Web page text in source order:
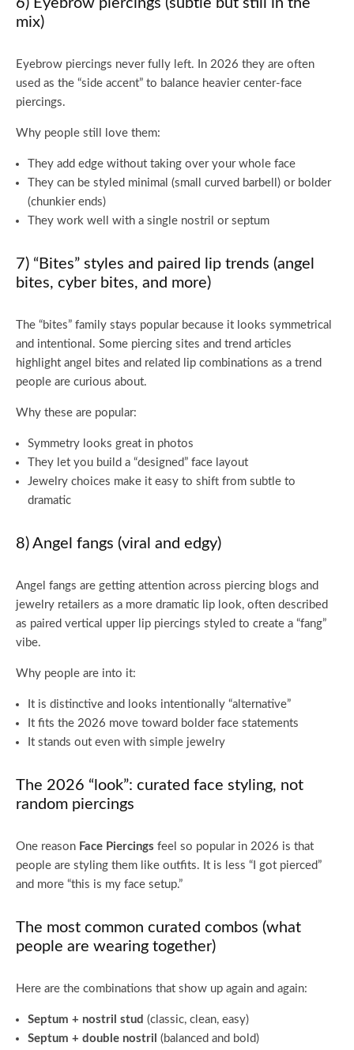
mix)
Eyebrow piercings never fully left. In 2026 they are often
used as the “side accent” to balance heavier center-face
piercings.
Why people still love them:
They add edge without taking over your whole face
They can be styled minimal (small curved barbell) or bolder
(chunkier ends)
They work well with a single nostril or septum
7) “Bites” styles and paired lip trends (angel
bites, cyber bites, and more)
The “bites” family stays popular because it looks symmetrical
and intentional. Some piercing sites and trend articles
highlight angel bites and related lip combinations as a trend
people are curious about.
Why these are popular:
Symmetry looks great in photos
They let you build a “designed” face layout
Jewelry choices make it easy to shift from subtle to
dramatic
8) Angel fangs (viral and edgy)
Angel fangs are getting attention across piercing blogs and
jewelry retailers as a more dramatic lip look, often described
as paired vertical upper lip piercings styled to create a “fang”
vibe.
Why people are into it:
It is distinctive and looks intentionally “alternative”
It fits the 2026 move toward bolder face statements
It stands out even with simple jewelry
The 2026 “look”: curated face styling, not
random piercings
One reason Face Piercings feel so popular in 2026 is that
people are styling them like outfits. It is less “I got pierced”
and more “this is my face setup.”
The most common curated combos (what
people are wearing together)
Here are the combinations that show up again and again:
Septum + nostril stud (classic, clean, easy)
Septum + double nostril (balanced and bold)